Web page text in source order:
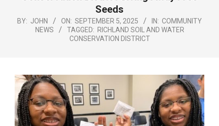
Seeds
BY: JOHN ON: SEPTEMBER 5, 2025 IN: COMMUNITY
NEWS
TAGGED: RICHLAND SOIL AND WATER
CONSERVATION DISTRICT